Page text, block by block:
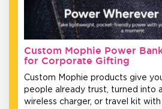
Custom Mophie Power
for Corporate Gifting
Custom Mophie products give
people already trust, turned into
wireless charger, or travel kit